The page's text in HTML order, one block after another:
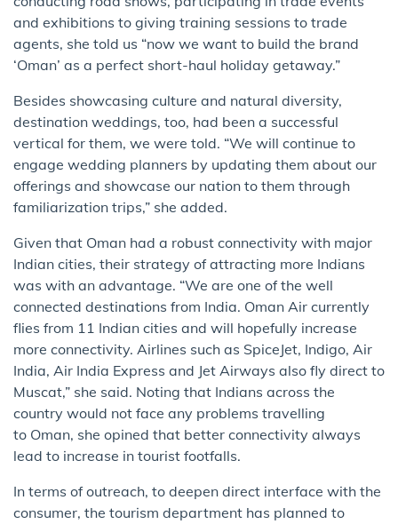
and exhibitions to giving training sessions to trade
agents, she told us “now we want to build the brand
‘Oman’ as a perfect short-haul holiday getaway.”
Besides showcasing culture and natural diversity,
destination weddings, too, had been a successful
vertical for them, we were told. “We will continue to
engage wedding planners by updating them about our
offerings and showcase our nation to them through
familiarization trips,” she added.
Given that Oman had a robust connectivity with major
Indian cities, their strategy of attracting more Indians
was with an advantage. “We are one of the well
connected destinations from India. Oman Air currently
flies from 11 Indian cities and will hopefully increase
more connectivity. Airlines such as SpiceJet, Indigo, Air
India, Air India Express and Jet Airways also fly direct to
Muscat,” she said. Noting that Indians across the
country would not face any problems travelling
to Oman, she opined that better connectivity always
lead to increase in tourist footfalls.
In terms of outreach, to deepen direct interface with the
consumer, the tourism department has planned to